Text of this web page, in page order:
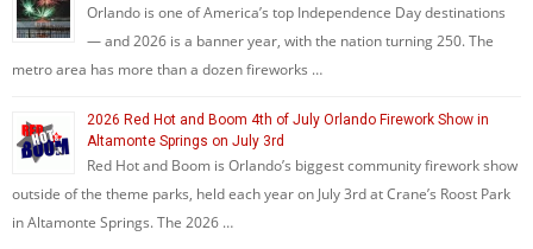
Orlando is one of America’s top Independence Day destinations
— and 2026 is a banner year, with the nation turning 250. The
metro area has more than a dozen fireworks …
2026 Red Hot and Boom 4th of July Orlando Firework Show in
Altamonte Springs on July 3rd
Red Hot and Boom is Orlando’s biggest community firework show
outside of the theme parks, held each year on July 3rd at Crane’s Roost Park
in Altamonte Springs. The 2026 …